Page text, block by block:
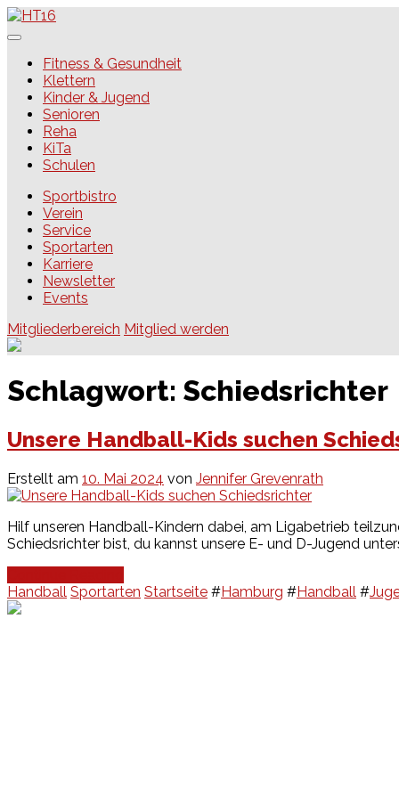
Skip
to
HT16Fitness & Gesundheit
Klettern
Kinder & Jugend
Senioren
Reha
KiTa
Schulen
Sportbistro
Verein
Service
Sportarten
Karriere
Newsletter
Events
Mitgliederbereich Mitglied werden
Schlagwort: Schiedsrichter
Unsere Handball-Kids suchen
Erstellt am 10. Mai 2024 von Jennifer Grevenrath
Hilf unseren Handball-Kindern dabei, am Ligabetrieb
Schiedsrichter bist, du kannst unsere E- und D-Jugend
Handball Sportarten Startseite #Hamburg #Handball #